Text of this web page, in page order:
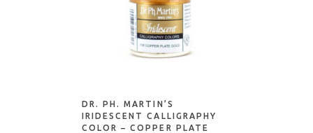
NOTIFY ME
DR. PH. MARTIN’S
IRIDESCENT CALLIGRAPHY
COLOR – COPPER PLATE